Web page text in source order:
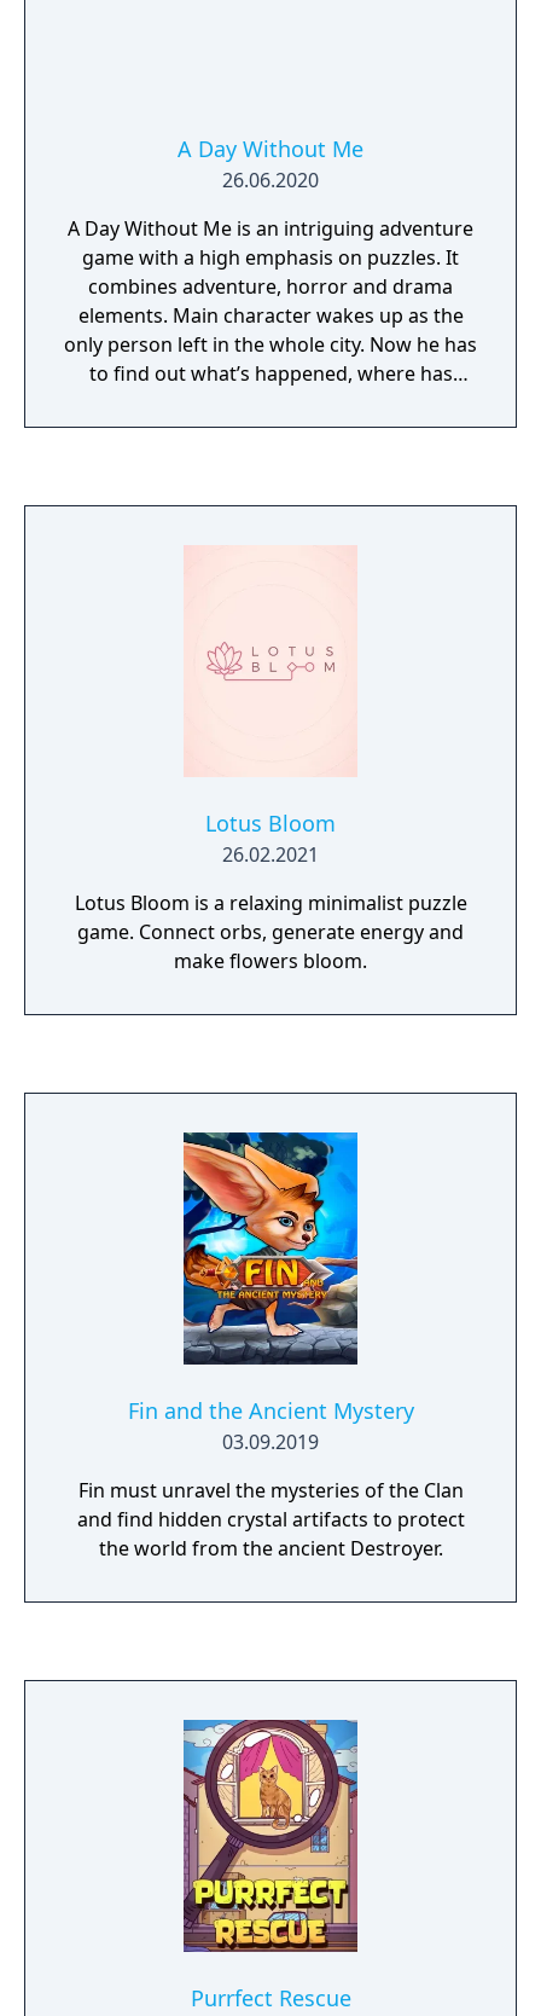
A Day Without Me
26.06.2020
A Day Without Me is an intriguing adventure
game with a high emphasis on puzzles. It
combines adventure, horror and drama
elements. Main character wakes up as the
only person left in the whole city. Now he has
to find out what’s happened, where has
series of strange events happening in front
sole person left in the city. Being just a
disappearance. Are you ready for «A Day
Lotus Bloom
26.02.2021
Lotus Bloom is a relaxing minimalist puzzle
game. Connect orbs, generate energy and
make flowers bloom.
Fin and the Ancient Mystery
03.09.2019
Fin must unravel the mysteries of the Clan
and find hidden crystal artifacts to protect
the world from the ancient Destroyer.
Purrfect Rescue